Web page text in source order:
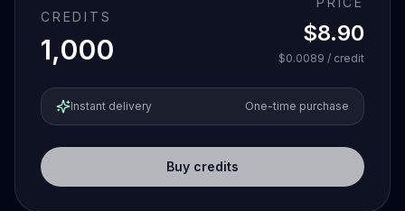
CREDITS
1,000
$8.90
$0.0089 / credit
Instant delivery One-time purchase
Buy credits